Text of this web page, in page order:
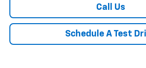
Call Us
Schedule A Test